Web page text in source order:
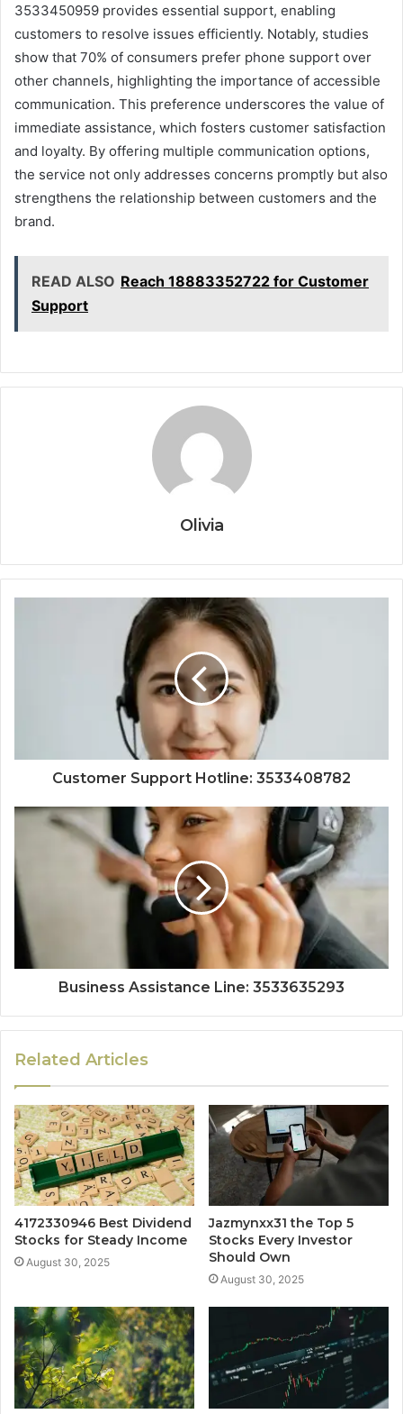
3533450959 provides essential support, enabling
customers to resolve issues efficiently. Notably, studies
show that 70% of consumers prefer phone support over
other channels, highlighting the importance of accessible
communication. This preference underscores the value of
immediate assistance, which fosters customer satisfaction
and loyalty. By offering multiple communication options,
the service not only addresses concerns promptly but also
strengthens the relationship between customers and the
brand.
READ ALSO Reach 18883352722 for Customer
Support
Olivia
Customer Support Hotline: 3533408782
Business Assistance Line: 3533635293
Related Articles
4172330946 Best Dividend
Stocks for Steady Income
August 30, 2025
Jazmynxx31 the Top 5
Stocks Every Investor
Should Own
August 30, 2025